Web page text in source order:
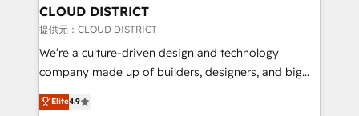
inbound and loop marketing, content, and digital
creativity. Our multicultural team works in Spanish,
Portuguese, and English to design scalable strategies
that drive measurable growth. 🌎 Highlights: • 10+
Platform Migration Excellence. • Top 3 Partner of the
CLOUD DISTRICT
提供元：CLOUD DISTRICT
We’re a culture-driven design and technology
company made up of builders, designers, and big
thinkers. We blend strategy, design, and
development—always fueled by curiosity—to turn
Elite4.9